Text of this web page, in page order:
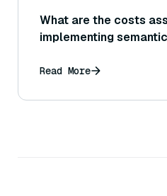
What are the costs
implementing
Read More